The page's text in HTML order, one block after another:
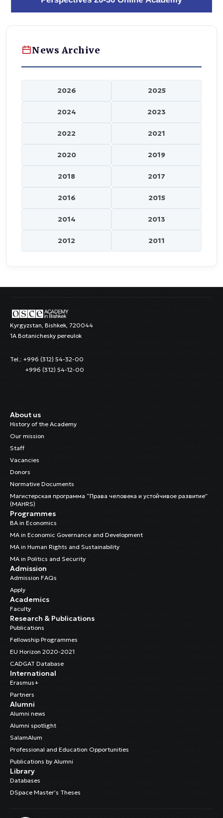
News Archive
2026 2025
2024 2023
2022 2021
2020 2019
2018 2017
2016 2015
2014 2013
2012 2011
Kyrgyzstan, Bishkek, 720044
1A Botanichesky pereulok
Tel.: +996 (312) 54-32-00
+996 (312) 54-12-00
About us
History of the Academy
Our mission
Staff
Vacancies
Donors
Normative Documents
Магистерская программа “Права человека и устойчивое развитие”
(MAHRS)
Programmes
BA in Economics
MA in Economic Governance and Development
MA in Human Rights and Sustainability
MA in Politics and Security
Admission
Admission FAQs
Apply
Academics
Faculty
Research & Publications
Publications
Fellowship Programmes
EU Horizon 2020-2021
CADGAT Database
International
Erasmus+
Partners
Alumni
Alumni news
Alumni spotlight
SalamAlum
Professional and Education Opportunities
Publications by Alumni
Library
Databases
DSpace Master’s Theses